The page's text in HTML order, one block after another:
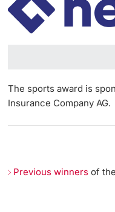
Contact & Directions
The sports award is
Insurance Company AG.
Previous winners of